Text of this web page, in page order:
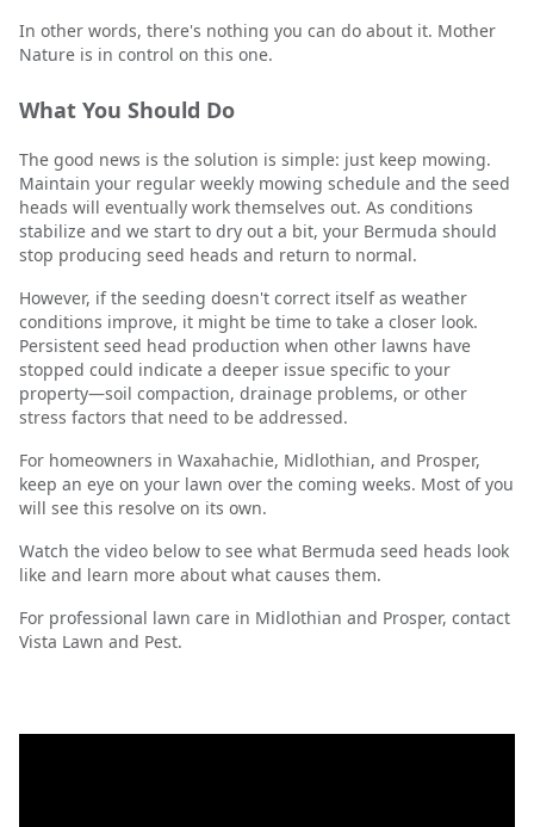
In other words, there's nothing you can do about it. Mother
Nature is in control on this one.
What You Should Do
The good news is the solution is simple: just keep mowing.
Maintain your regular weekly mowing schedule and the seed
heads will eventually work themselves out. As conditions
stabilize and we start to dry out a bit, your Bermuda should
stop producing seed heads and return to normal.
However, if the seeding doesn't correct itself as weather
conditions improve, it might be time to take a closer look.
Persistent seed head production when other lawns have
stopped could indicate a deeper issue specific to your
property—soil compaction, drainage problems, or other
stress factors that need to be addressed.
For homeowners in Waxahachie, Midlothian, and Prosper,
keep an eye on your lawn over the coming weeks. Most of you
will see this resolve on its own.
Watch the video below to see what Bermuda seed heads look
like and learn more about what causes them.
For professional lawn care in Midlothian and Prosper, contact
Vista Lawn and Pest.